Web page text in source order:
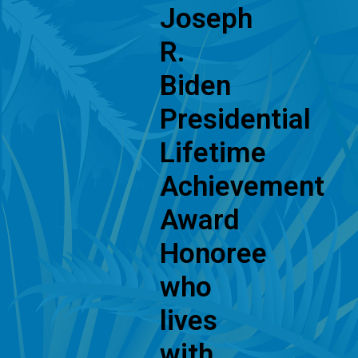
Joseph
R.
Biden
Presidential
Lifetime
Achievement
Award
Honoree
who
lives